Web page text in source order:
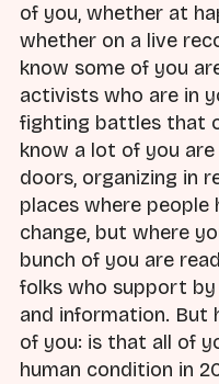
of you, whether at
whether on a live
know some of you
activists who are in
fighting battles that
know a lot of you are
doors, organizing in
places where people
change, but where
bunch of you are
folks who support
and information. But
of you: is that all of
human condition in